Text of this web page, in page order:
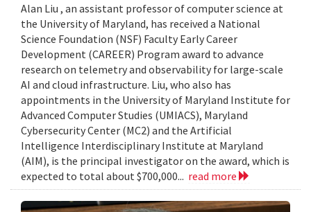
Alan Liu , an assistant professor of computer science at
the University of Maryland, has received a National
Science Foundation (NSF) Faculty Early Career
Development (CAREER) Program award to advance
research on telemetry and observability for large-scale
AI and cloud infrastructure. Liu, who also has
appointments in the University of Maryland Institute for
Advanced Computer Studies (UMIACS), Maryland
Cybersecurity Center (MC2) and the Artificial
Intelligence Interdisciplinary Institute at Maryland
(AIM), is the principal investigator on the award, which is
expected to total about $700,000... read more